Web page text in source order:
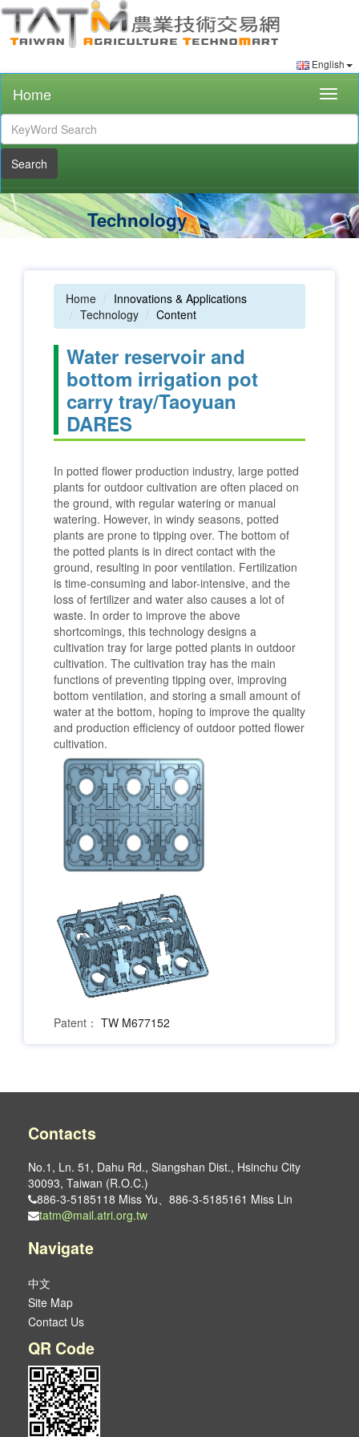
English
Home
Search
Technology
Home
Innovations & Applications
Technology
Content
Water reservoir and
bottom irrigation pot
carry tray/Taoyuan
DARES
In potted flower production industry, large potted
plants for outdoor cultivation are often placed on
the ground, with regular watering or manual
watering. However, in windy seasons, potted
plants are prone to tipping over. The bottom of
the potted plants is in direct contact with the
ground, resulting in poor ventilation. Fertilization
is time-consuming and labor-intensive, and the
loss of fertilizer and water also causes a lot of
waste. In order to improve the above
shortcomings, this technology designs a
cultivation tray for large potted plants in outdoor
cultivation. The cultivation tray has the main
functions of preventing tipping over, improving
bottom ventilation, and storing a small amount of
water at the bottom, hoping to improve the quality
and production efficiency of outdoor potted flower
cultivation.
Patent： TW M677152
Contacts
No.1, Ln. 51, Dahu Rd., Siangshan Dist., Hsinchu City
30093, Taiwan (R.O.C.)
886-3-5185118 Miss Yu、886-3-5185161 Miss Lin
tatm@mail.atri.org.tw
Navigate
中文
Site Map
Contact Us
QR Code